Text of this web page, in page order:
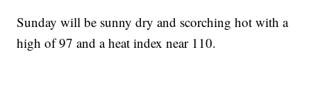
Sunday will be sunny dry and scorching hot with a
high of 97 and a heat index near 110.